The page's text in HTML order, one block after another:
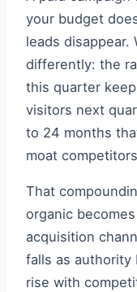
your budget
leads disappear.
differently: the
this quarter
visitors next
to 24 months
moat
That
organic
acquisition
falls as authority
rise with